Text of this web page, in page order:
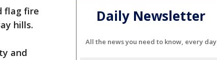
flag fire
hills.
and
Daily Newsletter
All the news you need to know, every day